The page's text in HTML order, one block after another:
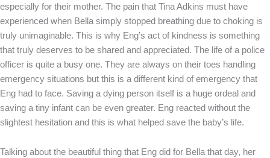
especially for their mother. The pain that Tina Adkins must have
experienced when Bella simply stopped breathing due to choking is
truly unimaginable. This is why Eng’s act of kindness is something
that truly deserves to be shared and appreciated. The life of a police
officer is quite a busy one. They are always on their toes handling
emergency situations but this is a different kind of emergency that
Eng had to face. Saving a dying person itself is a huge ordeal and
saving a tiny infant can be even greater. Eng reacted without the
slightest hesitation and this is what helped save the baby’s life.
Talking about the beautiful thing that Eng did for Bella that day, her